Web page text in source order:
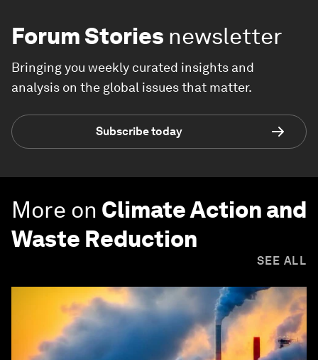
Forum Stories newsletter
Bringing you weekly curated insights and
analysis on the global issues that matter.
Subscribe today
More on Climate Action and
Waste Reduction
SEE ALL